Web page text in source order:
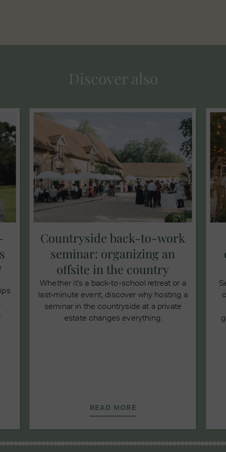
Discover also
Countryside back-to-work
seminar: organizing an
offsite in the country
Whether it's a back-to-school retreat or a
last-minute event, discover why hosting a
seminar in the countryside at a private
estate changes everything.
READ MORE